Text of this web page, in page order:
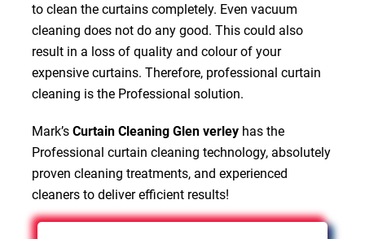
to clean the curtains completely. Even vacuum
cleaning does not do any good. This could also
result in a loss of quality and colour of your
expensive curtains. Therefore, professional curtain
cleaning is the Professional solution.
Mark’s Curtain Cleaning Glen verleyhas the
Professional curtain cleaning technology, absolutely
proven cleaning treatments, and experienced
cleaners to deliver efficient results!